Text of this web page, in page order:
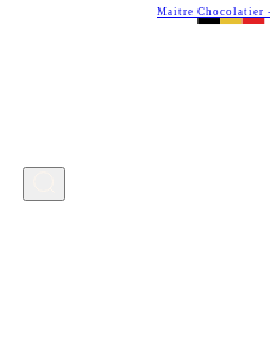
Maitre Chocolatier